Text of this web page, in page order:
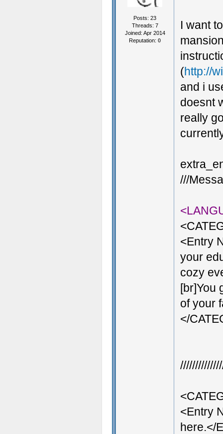
Posts: 23
Threads: 7
Joined: Apr 2014
Reputation: 0
I want
(http://
and i
doesnt
really
///
<Entry
your
cozy
[br]You
of your
</
<Entry
here.</